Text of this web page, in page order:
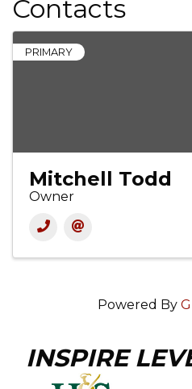
Contacts
PRIMARY
Mitchell Todd
Owner
Powered By
INSPIRE